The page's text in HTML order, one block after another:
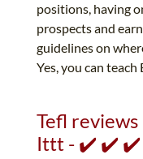
positions, having
prospects and
guidelines on
Yes, you can teach
Tefl
Ittt - ✔️ ✔️ ✔️